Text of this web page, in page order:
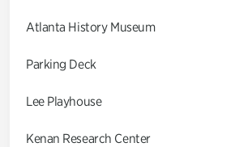
Atlanta History Museum
Parking Deck
Lee Playhouse
Kenan Research Center